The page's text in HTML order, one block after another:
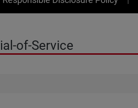
of-Service